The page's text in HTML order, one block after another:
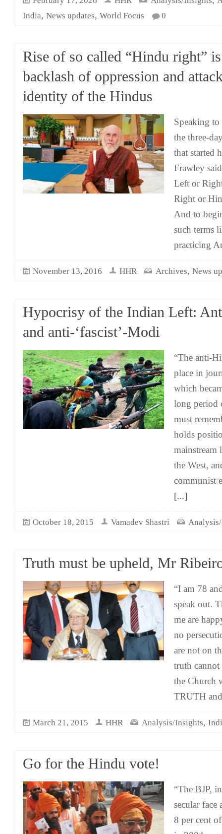
India, News updates, World Focus 0
Rise of so called “Hindu right”
backlash of oppression and
identity of the Hindus
Speaking
the three-
that started
Frawley
Left or
Right or
And to
such terms
practicing
November 13, 2016 HHR Archives, News
Hypocrisy of the Indian Left:
and anti-‘fascist’-Modi
“The anti-
place in
which
long period
must
holds
mainstream
the West,
communist
[...]
October 18, 2015 Vamadev Shastri
Truth must be upheld, Mr
“I am 78
speak out.
me are
no
are not on
truth
the Church
TRUTH
March 21, 2015 HHR Analysis/Insights,
Go for the Hindu vote!
“The BJP,
secular
8 per cent